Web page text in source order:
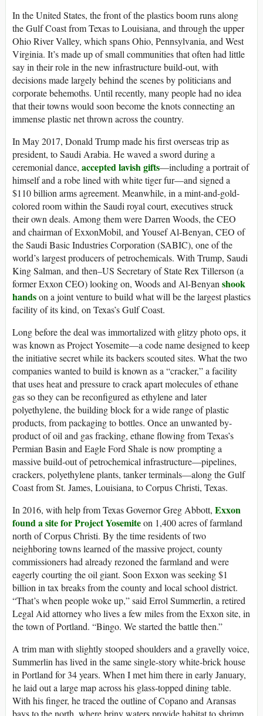
In the United States, the front of the plastics boom runs along
the Gulf Coast from Texas to Louisiana, and through the upper
Ohio River Valley, which spans Ohio, Pennsylvania, and West
Virginia. It’s made up of small communities that often had little
say in their role in the new infrastructure build-out, with
decisions made largely behind the scenes by politicians and
corporate behemoths. Until recently, many people had no idea
that their towns would soon become the knots connecting an
immense plastic net thrown across the country.
In May 2017, Donald Trump made his first overseas trip as
president, to Saudi Arabia. He waved a sword during a
ceremonial dance, accepted lavish gifts—including a portrait of
himself and a robe lined with white tiger fur—and signed a
$110 billion arms agreement. Meanwhile, in a mint-and-gold-
colored room within the Saudi royal court, executives struck
their own deals. Among them were Darren Woods, the CEO
and chairman of ExxonMobil, and Yousef Al-Benyan, CEO of
the Saudi Basic Industries Corporation (SABIC), one of the
world’s largest producers of petrochemicals. With Trump, Saudi
King Salman, and then–US Secretary of State Rex Tillerson (a
former Exxon CEO) looking on, Woods and Al-Benyanshook
handson a joint venture to build what will be the largest plastics
facility of its kind, on Texas’s Gulf Coast.
Long before the deal was immortalized with glitzy photo ops, it
was known as Project Yosemite—a code name designed to keep
the initiative secret while its backers scouted sites. What the two
companies wanted to build is known as a “cracker,” a facility
that uses heat and pressure to crack apart molecules of ethane
gas so they can be reconfigured as ethylene and later
polyethylene, the building block for a wide range of plastic
products, from packaging to bottles. Once an unwanted by-
product of oil and gas fracking, ethane flowing from Texas’s
Permian Basin and Eagle Ford Shale is now prompting a
massive build-out of petrochemical infrastructure—pipelines,
crackers, polyethylene plants, tanker terminals—along the Gulf
Coast from St. James, Louisiana, to Corpus Christi, Texas.
In 2016, with help from Texas Governor Greg Abbott, Exxon
found a site for Project Yosemiteon 1,400 acres of farmland
north of Corpus Christi. By the time residents of two
neighboring towns learned of the massive project, county
commissioners had already rezoned the farmland and were
eagerly courting the oil giant. Soon Exxon was seeking $1
billion in tax breaks from the county and local school district.
“That’s when people woke up,” said Errol Summerlin, a retired
Legal Aid attorney who lives a few miles from the Exxon site, in
the town of Portland. “Bingo. We started the battle then.”
A trim man with slightly stooped shoulders and a gravelly voice,
Summerlin has lived in the same single-story white-brick house
in Portland for 34 years. When I met him there in early January,
he laid out a large map across his glass-topped dining table.
With his finger, he traced the outline of Copano and Aransas